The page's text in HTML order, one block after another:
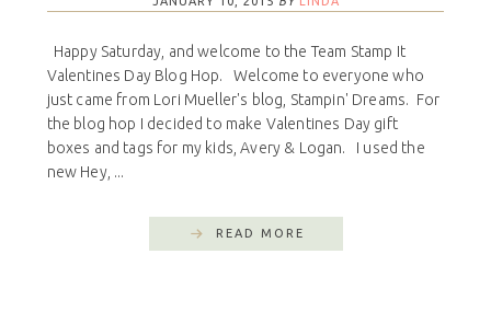
Happy Saturday, and welcome to the Team Stamp It
Valentines Day Blog Hop. Welcome to everyone who
just came from Lori Mueller's blog, Stampin' Dreams. For
the blog hop I decided to make Valentines Day gift
boxes and tags for my kids, Avery & Logan. I used the
new Hey, ...
READ MORE